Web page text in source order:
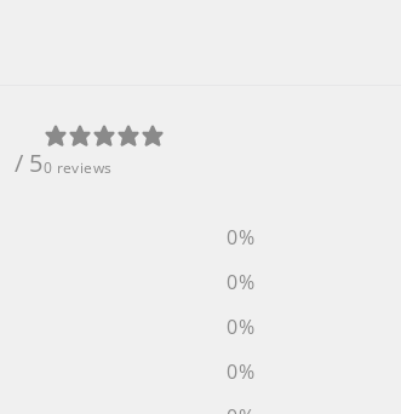
/ 50 reviews
0%
0%
0%
0%